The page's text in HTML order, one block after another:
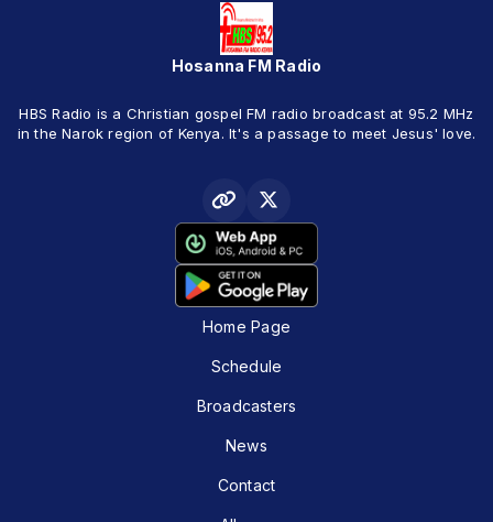
Hosanna FM Radio
HBS Radio is a Christian gospel FM radio broadcast at 95.2 MHz
in the Narok region of Kenya. It's a passage to meet Jesus' love.
Home Page
Schedule
Broadcasters
News
Contact